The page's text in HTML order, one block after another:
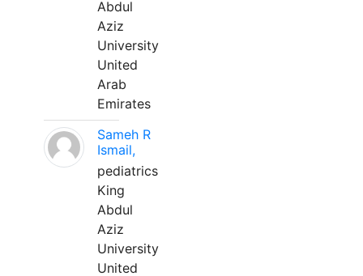
Abdul
Aziz
University
United
Arab
Emirates
Sameh R
Ismail,
pediatrics
King
Abdul
Aziz
University
United